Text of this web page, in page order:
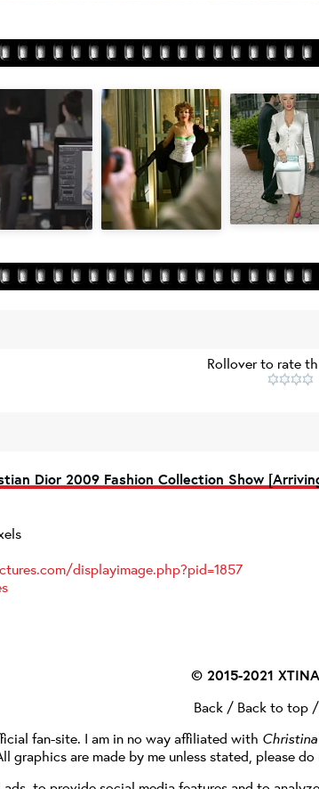
Rollover to rate
Dior 2009 Fashion Collection Show
displayimage.php?pid=1857
© 2015-2021
Back/ Back to top/
fan-site. I am in no way affiliated with
graphics are made by me unless stated, please